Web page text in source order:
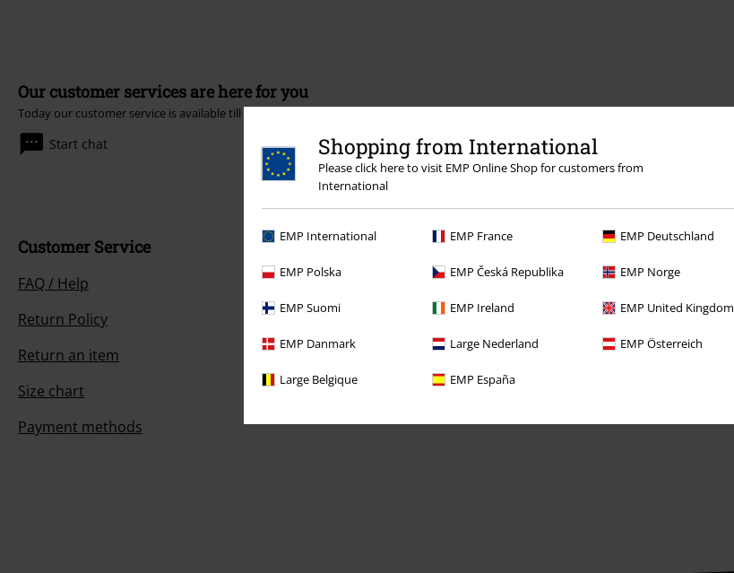
Shopping from International
Please click here to visit EMP Online Shop for customers from
International
EMP International EMP France EMP Deutschland
EMP Polska EMP Česká Republika EMP Norge
EMP Suomi EMP Ireland EMP United Kingdom
EMP Danmark Large Nederland EMP Österreich
Large Belgique EMP España
Our customer services are here for you
Today our customer service is available till 5:30 PM.
Start chat
Customer Service
FAQ / Help
Return Policy
Return an item
Size chart
Payment methods
Offers for you
Competitions